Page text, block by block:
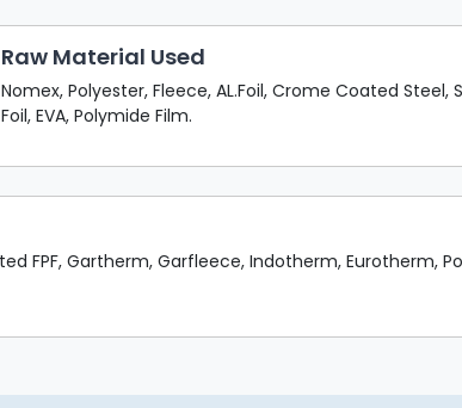
Raw Material Used
Nomex, Polyester, Fleece, AL.Foil, Crome Coated Steel,
Foil, EVA, Polymide Film.
FPF, Gartherm, Garfleece, Indotherm, Eurotherm,